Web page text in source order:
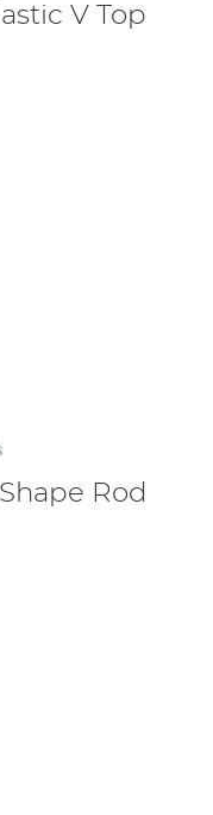
V Top
Rod